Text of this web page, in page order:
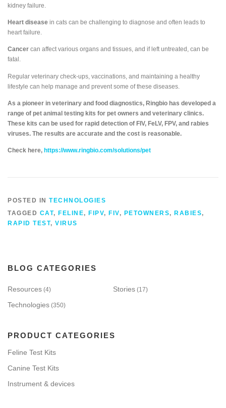
kidney failure.
Heart disease in cats can be challenging to diagnose and often leads to
heart failure.
Cancer can affect various organs and tissues, and if left untreated, can be
fatal.
Regular veterinary check-ups, vaccinations, and maintaining a healthy
lifestyle can help manage and prevent some of these diseases.
As a pioneer in veterinary and food diagnostics, Ringbio has developed a
range of pet animal testing kits for pet owners and veterinary clinics.
These kits can be used for rapid detection of FIV, FeLV, FPV, and rabies
viruses. The results are accurate and the cost is reasonable.
Check here, https://www.ringbio.com/solutions/pet
POSTED IN TECHNOLOGIES
TAGGED CAT, FELINE, FIPV, FIV, PETOWNERS, RABIES,
RAPID TEST, VIRUS
BLOG CATEGORIES
Resources (4) Stories (17)
Technologies (350)
PRODUCT CATEGORIES
Feline Test Kits
Canine Test Kits
Instrument & devices